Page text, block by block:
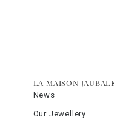
LA MAISON
News
Our Jewellery